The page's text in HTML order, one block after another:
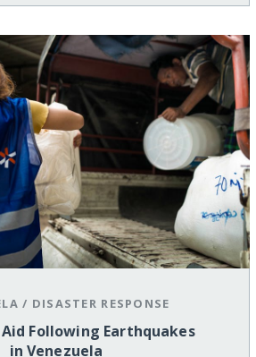
/ DISASTER RESPONSE
Following Earthquakes
in Venezuela